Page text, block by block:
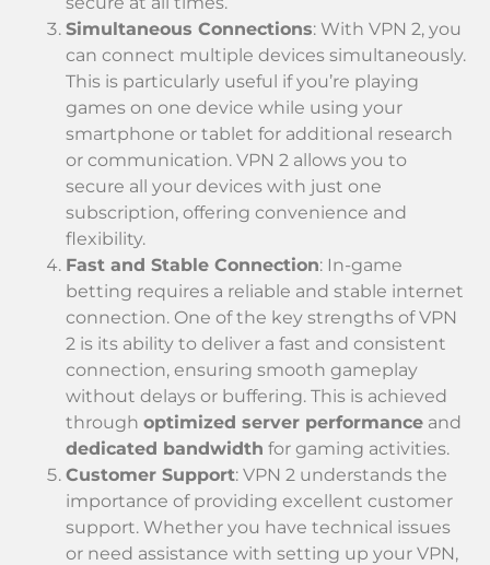
Simultaneous Connections: With VPN 2, you
can connect multiple devices simultaneously.
This is particularly useful if you’re playing
games on one device while using your
smartphone or tablet for additional research
or communication. VPN 2 allows you to
secure all your devices with just one
subscription, offering convenience and
flexibility.
Fast and Stable Connection: In-game
betting requires a reliable and stable internet
connection. One of the key strengths of VPN
2 is its ability to deliver a fast and consistent
connection, ensuring smooth gameplay
without delays or buffering. This is achieved
through optimized server performance and
dedicated bandwidth for gaming activities.
Customer Support: VPN 2 understands the
importance of providing excellent customer
support. Whether you have technical issues
or need assistance with setting up your VPN,